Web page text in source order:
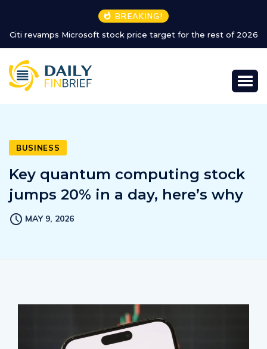
BREAKING!
Major airline extends refund policy for Dubai flights
BUSINESS
Key quantum computing stock
jumps 20% in a day, here’s why
MAY 9, 2026